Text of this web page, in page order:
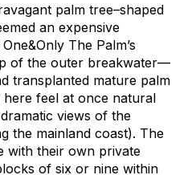
palm tree–shaped
an expensive
The Palm’s
of the outer breakwater—
transplanted mature palm
feel at once natural
views of the
the mainland coast). The
with their own private
of six or nine within